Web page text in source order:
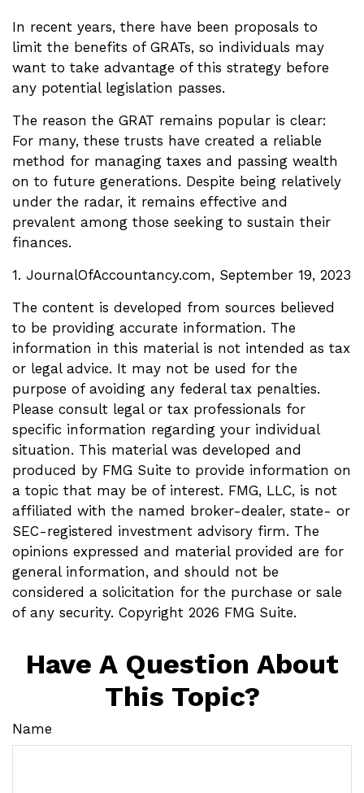
In recent years, there have been proposals to
limit the benefits of GRATs, so individuals may
want to take advantage of this strategy before
any potential legislation passes.
The reason the GRAT remains popular is clear:
For many, these trusts have created a reliable
method for managing taxes and passing wealth
on to future generations. Despite being relatively
under the radar, it remains effective and
prevalent among those seeking to sustain their
finances.
1. JournalOfAccountancy.com, September 19, 2023
The content is developed from sources believed
to be providing accurate information. The
information in this material is not intended as tax
or legal advice. It may not be used for the
purpose of avoiding any federal tax penalties.
Please consult legal or tax professionals for
specific information regarding your individual
situation. This material was developed and
produced by FMG Suite to provide information on
a topic that may be of interest. FMG, LLC, is not
affiliated with the named broker-dealer, state- or
SEC-registered investment advisory firm. The
opinions expressed and material provided are for
general information, and should not be
considered a solicitation for the purchase or sale
of any security. Copyright 2026 FMG Suite.
Have A Question About
This Topic?
Name